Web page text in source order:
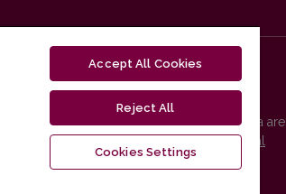
Vilnius University Press platform and metadata are
distributed by
Creative Commons International
Accept All Cookies
Reject All
Cookies Settings